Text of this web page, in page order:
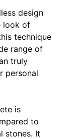
design
look of
technique
range of
truly
personal
is
to
stones. It